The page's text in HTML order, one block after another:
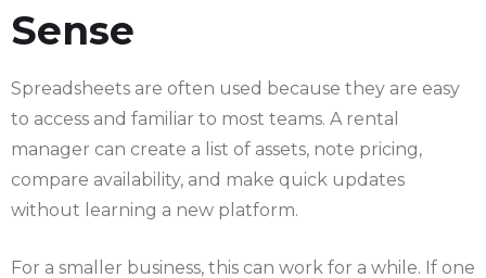
Sense
Spreadsheets are often used because they are easy
to access and familiar to most teams. A rental
manager can create a list of assets, note pricing,
compare availability, and make quick updates
without learning a new platform.
For a smaller business, this can work for a while. If one